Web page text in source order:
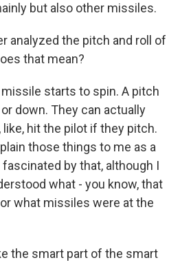
but also other missiles.
analyzed the pitch and roll of
that mean?
missile starts to spin. A pitch
down. They can actually
hit the pilot if they pitch.
those things to me as a
by that, although I
what - you know, that
what missiles were at the
the smart part of the smart